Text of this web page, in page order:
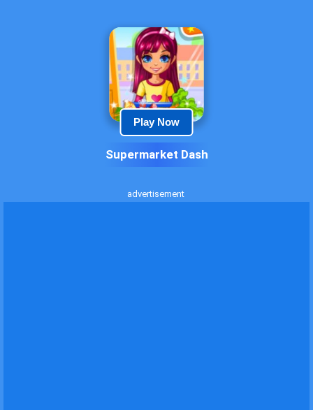
Play Now
Supermarket Dash
advertisement